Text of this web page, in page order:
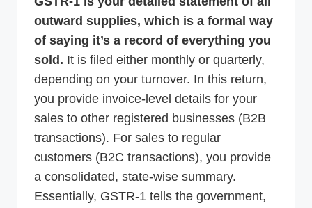
outward supplies, which is a formal way
of saying it’s a record of everything you
sold. It is filed either monthly or quarterly,
depending on your turnover. In this return,
you provide invoice-level details for your
sales to other registered businesses (B2B
transactions). For sales to regular
customers (B2C transactions), you provide
a consolidated, state-wise summary.
Essentially, GSTR-1 tells the government,